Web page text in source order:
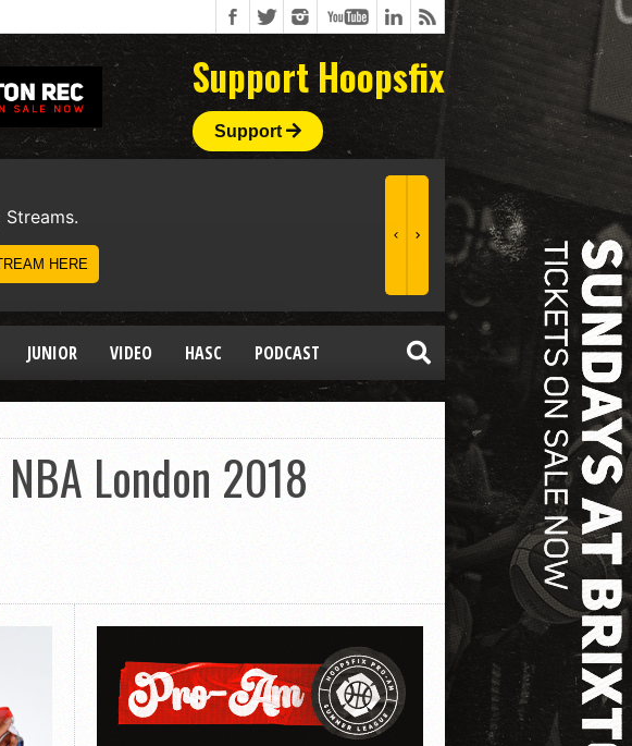
Support Hoopsfix
Support
JUNIOR VIDEO HASC PODCAST
London 2018